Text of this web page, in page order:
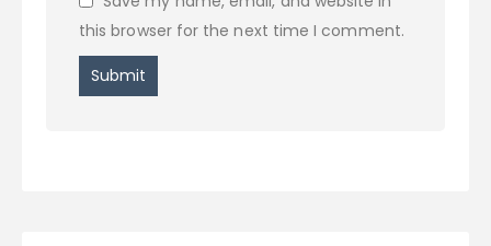
this browser for the next time I comment.